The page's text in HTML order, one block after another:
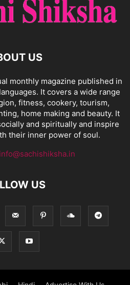
US
monthly magazine published in
It covers a wide range
fitness, cookery, tourism,
home making and beauty. It
and spiritually and inspire
their inner power of soul.
info@sachishiksha.in
US